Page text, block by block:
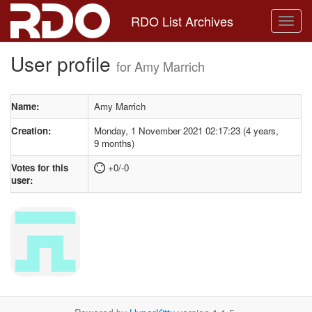
RDO List Archives
User profile for Amy Marrich
Name:
Amy Marrich
Creation:
Monday, 1 November 2021 02:17:23 (4 years,
9 months)
Votes for this
user:
+0/-0